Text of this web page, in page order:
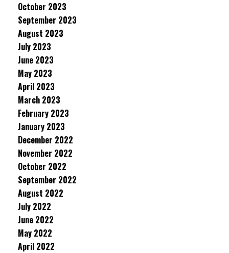
October 2023
September 2023
August 2023
July 2023
June 2023
May 2023
April 2023
March 2023
February 2023
January 2023
December 2022
November 2022
October 2022
September 2022
August 2022
July 2022
June 2022
May 2022
April 2022